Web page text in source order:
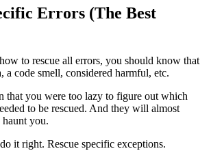
Errors (The Best
to rescue all errors, you should know that
a code smell, considered harmful, etc.
that you were too lazy to figure out which
to be rescued. And they will almost
you.
it right. Rescue specific exceptions.